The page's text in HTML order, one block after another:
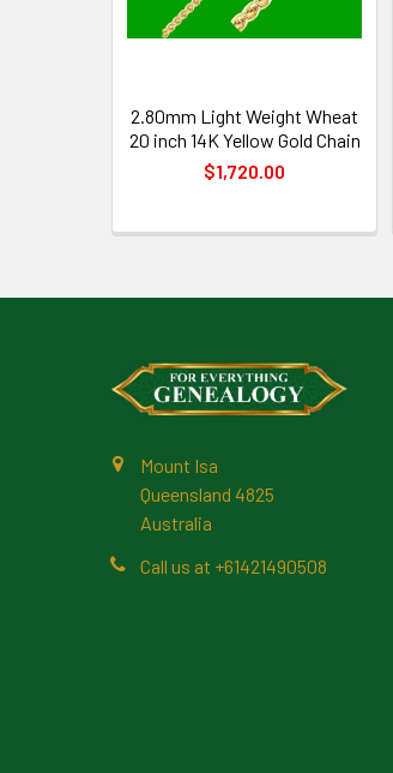
2.80mm Light Weight Wheat
20 inch 14K Yellow Gold Chain
$1,720.00
Mount Isa
Queensland 4825
Australia
Call us at +61421490508